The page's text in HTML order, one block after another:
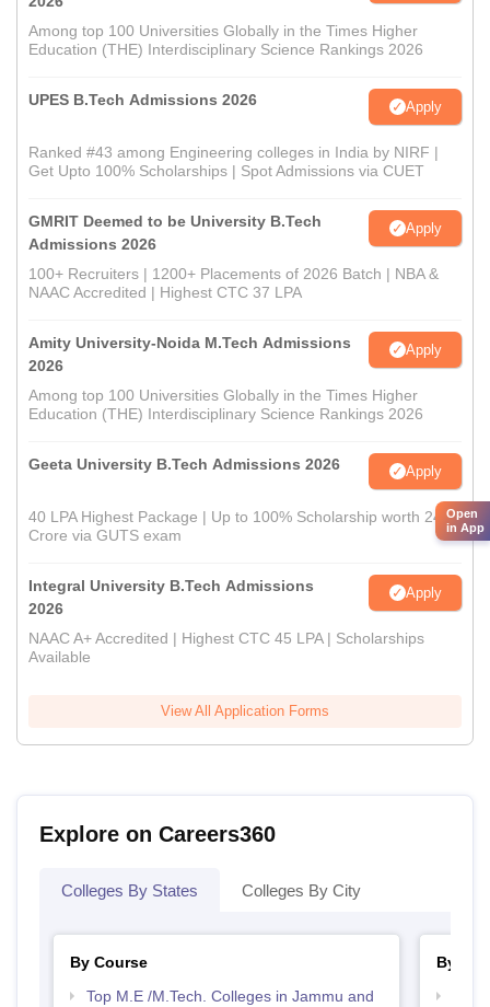
Among top 100 Universities Globally in the Times Higher
Education (THE) Interdisciplinary Science Rankings 2026
UPES B.Tech Admissions 2026 Apply
Ranked #43 among Engineering colleges in India by NIRF |
Get Upto 100% Scholarships | Spot Admissions via CUET
GMRIT Deemed to be University B.Tech
Admissions 2026
Apply
100+ Recruiters | 1200+ Placements of 2026 Batch | NBA &
NAAC Accredited | Highest CTC 37 LPA
Amity University-Noida M.Tech Admissions
2026
Apply
Among top 100 Universities Globally in the Times Higher
Education (THE) Interdisciplinary Science Rankings 2026
Geeta University B.Tech Admissions 2026 Apply
40 LPA Highest Package | Up to 100% Scholarship worth 24
Crore via GUTS exam
Integral University B.Tech Admissions
2026
Apply
NAAC A+ Accredited | Highest CTC 45 LPA | Scholarships
Available
View All Application Forms
Explore on Careers360
Colleges By States Colleges By City
By Course
Top M.E /M.Tech. Colleges in Jammu and
By
Open
in App